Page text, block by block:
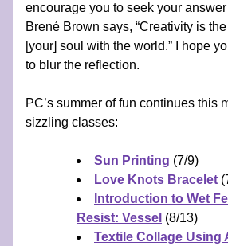
encourage you to seek your
Brené Brown says, “Creativity is
[your] soul with the world.” I hope
to blur the reflection.
PC’s summer of fun continues this
sizzling classes:
Sun Printing (7/9)
Love Knots Bracelet
Introduction to Wet
Resist: Vessel (8/13)
Textile Collage Using